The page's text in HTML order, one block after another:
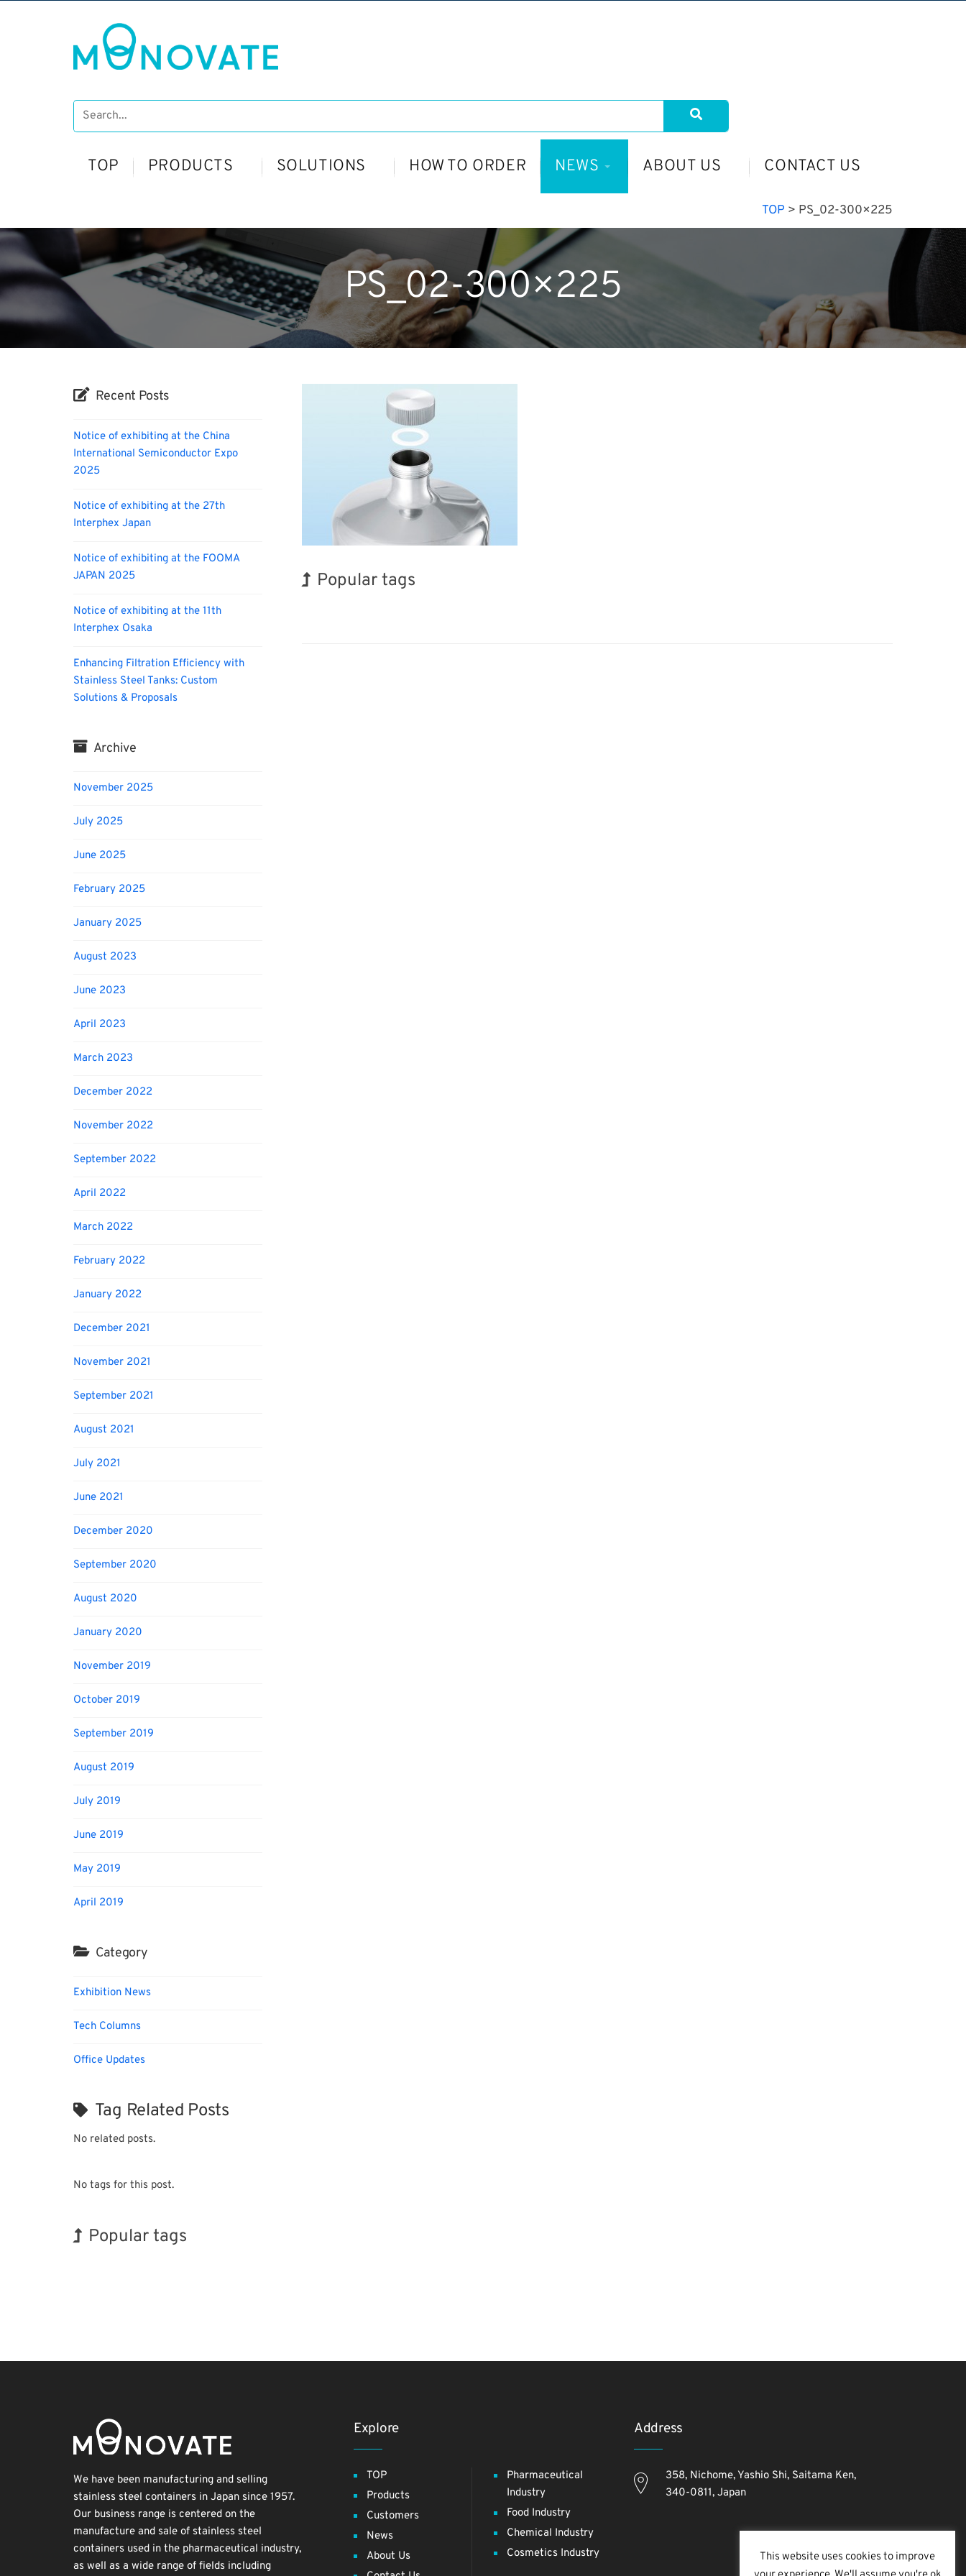
TOP PRODUCTS SOLUTIONS HOW TO ORDER NEWS ABOUT US CONTACT US
TOP > PS_02-300×225
PS_02-300×225
Popular tags
Recent Posts
Notice of exhibiting at the China
International Semiconductor Expo
2025
Notice of exhibiting at the 27th
Interphex Japan
Notice of exhibiting at the FOOMA
JAPAN 2025
Notice of exhibiting at the 11th
Interphex Osaka
Enhancing Filtration Efficiency with
Stainless Steel Tanks: Custom
Solutions & Proposals
Archive
November 2025
July 2025
June 2025
February 2025
January 2025
August 2023
June 2023
April 2023
March 2023
December 2022
November 2022
September 2022
April 2022
March 2022
February 2022
January 2022
December 2021
November 2021
September 2021
August 2021
July 2021
June 2021
December 2020
September 2020
August 2020
January 2020
November 2019
October 2019
September 2019
August 2019
July 2019
June 2019
May 2019
April 2019
Category
Exhibition News
Tech Columns
Office Updates
Tag Related Posts
No related posts.
No tags for this post.
Popular tags
We have been manufacturing and selling
stainless steel containers in Japan since 1957.
Our business range is centered on the
manufacture and sale of stainless steel
containers used in the pharmaceutical industry,
as well as a wide range of fields including
Explore
TOP
Products
Customers
News
About Us
Pharmaceutical
Industry
Food Industry
Chemical Industry
Cosmetics Industry
Address
358, Nichome, Yashio Shi, Saitama Ken,
340-0811, Japan
This website uses cookies to improve